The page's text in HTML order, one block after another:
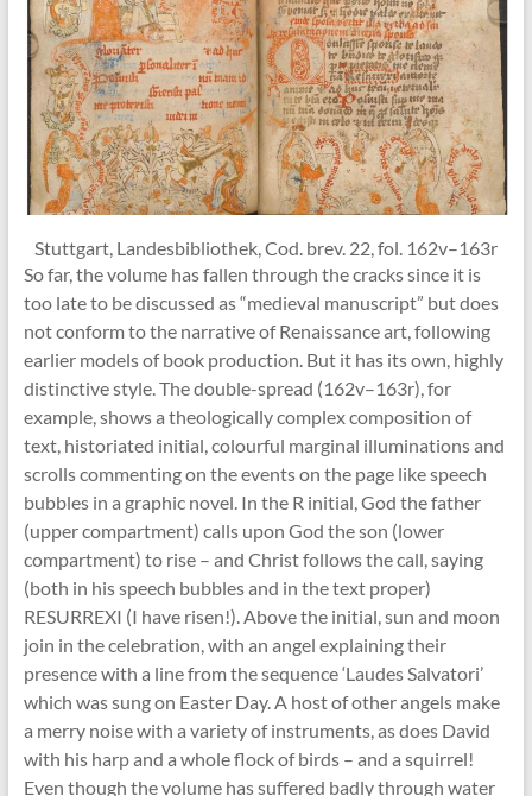
Stuttgart, Landesbibliothek, Cod. brev. 22, fol. 162v–163r
So far, the volume has fallen through the cracks since it is
too late to be discussed as “medieval manuscript” but does
not conform to the narrative of Renaissance art, following
earlier models of book production. But it has its own, highly
distinctive style. The double-spread (162v–163r), for
example, shows a theologically complex composition of
text, historiated initial, colourful marginal illuminations and
scrolls commenting on the events on the page like speech
bubbles in a graphic novel. In the R initial, God the father
(upper compartment) calls upon God the son (lower
compartment) to rise – and Christ follows the call, saying
(both in his speech bubbles and in the text proper)
RESURREXI (I have risen!). Above the initial, sun and moon
join in the celebration, with an angel explaining their
presence with a line from the sequence ‘Laudes Salvatori’
which was sung on Easter Day. A host of other angels make
a merry noise with a variety of instruments, as does David
with his harp and a whole flock of birds – and a squirrel!
Even though the volume has suffered badly through water